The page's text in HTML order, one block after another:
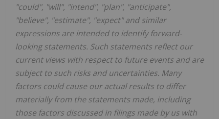
"could", "will", "intend", "plan", "anticipate",
"believe", "estimate", "expect" and similar
expressions are intended to identify forward-
looking statements. Such statements reflect our
current views with respect to future events and are
subject to such risks and uncertainties. Many
factors could cause our actual results to differ
materially from the statements made, including
those factors discussed in filings made by us with